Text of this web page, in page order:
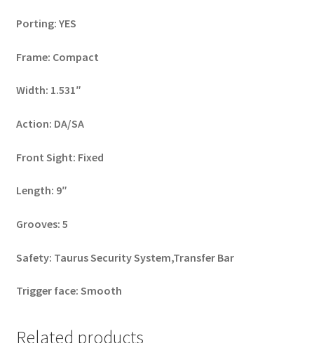
Porting: YES
Frame: Compact
Width: 1.531″
Action: DA/SA
Front Sight: Fixed
Length: 9″
Grooves: 5
Safety: Taurus Security System,Transfer Bar
Trigger face: Smooth
Related products